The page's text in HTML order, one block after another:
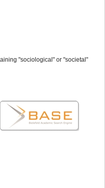
"sociological" or "societal"